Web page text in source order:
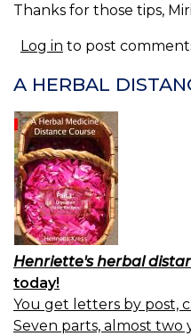
Thanks for those tips,
Log in to post
A HERBAL
Henriette's herbal
today!
You get letters by post,
Seven parts, almost two